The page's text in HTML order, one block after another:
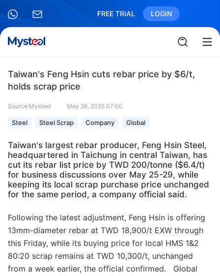
FREE TRIAL LOGIN
Taiwan's Feng Hsin cuts rebar price by $6/t,
holds scrap price
Source:Mysteel May 26, 2026 07:00
Steel Steel Scrap Company Global
Taiwan's largest rebar producer, Feng Hsin Steel,
headquartered in Taichung in central Taiwan, has
cut its rebar list price by TWD 200/tonne ($6.4/t)
for business discussions over May 25-29, while
keeping its local scrap purchase price unchanged
for the same period, a company official said.
Following the latest adjustment, Feng Hsin is offering
13mm-diameter rebar at TWD 18,900/t EXW through
this Friday, while its buying price for local HMS 1&2
80:20 scrap remains at TWD 10,300/t, unchanged
from a week earlier, the official confirmed. Global